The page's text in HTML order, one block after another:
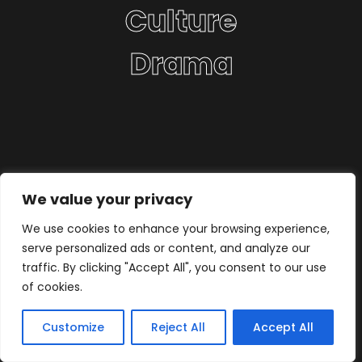
We value your privacy
We use cookies to enhance your browsing experience,
serve personalized ads or content, and analyze our
traffic. By clicking "Accept All", you consent to our use
of cookies.
Customize Reject All Accept All
Culture
Drama